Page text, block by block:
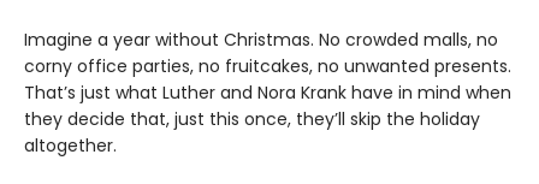
Imagine a year without Christmas. No crowded malls, no
corny office parties, no fruitcakes, no unwanted presents.
That’s just what Luther and Nora Krank have in mind when
they decide that, just this once, they’ll skip the holiday
altogether.